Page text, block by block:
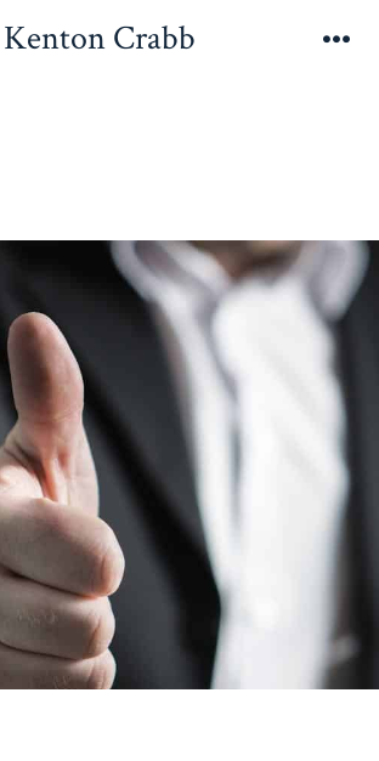
Kenton Crabb